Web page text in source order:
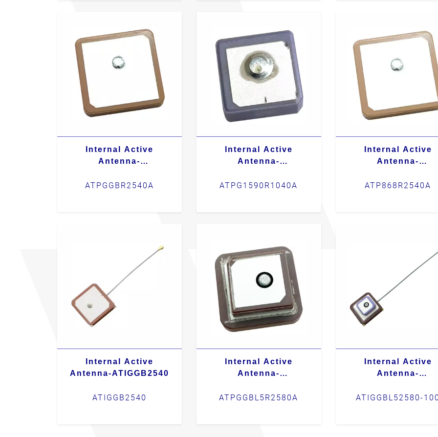
Internal Active
Antenna-
ATPGGBR2540A
Internal Active
Antenna-
ATPG1590R1040A
Internal Active
Antenna-
ATP868R2540A
Internal Active
Antenna-ATIGGB2540
ATIGGB2540
Internal Active
Antenna-
ATPGGBL5R2580A
Internal Active
Antenna-
ATIGGBL52580-